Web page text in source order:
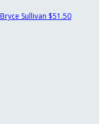
Bryce Sullivan $51.50